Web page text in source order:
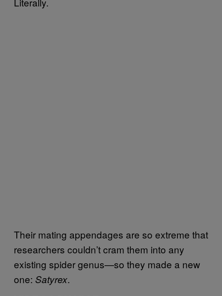
Their mating appendages are so extreme that
researchers couldn’t cram them into any
existing spider genus—so they made a new
one: Satyrex.